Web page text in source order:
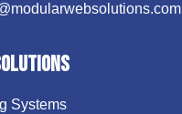
Systems